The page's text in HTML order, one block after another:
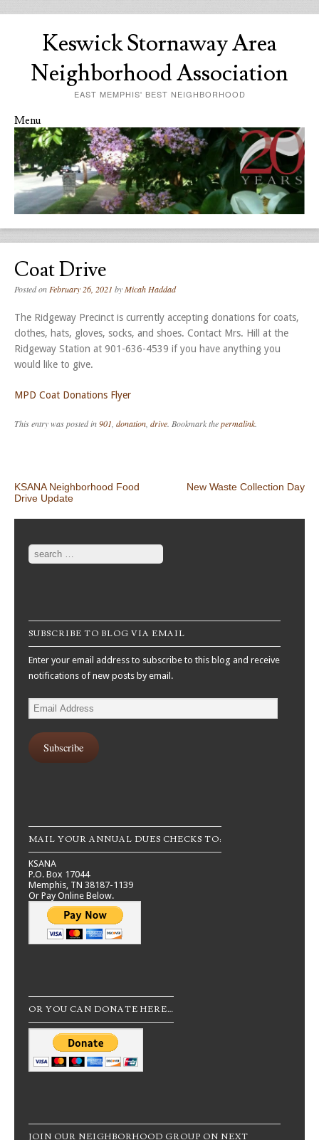
Keswick Stornaway Area
Neighborhood Association
EAST MEMPHIS' BEST NEIGHBORHOOD
Menu
Skip to content
Coat Drive
Posted on February 26, 2021 byMicah Haddad
The Ridgeway Precinct is currently accepting donations for coats,
clothes, hats, gloves, socks, and shoes. Contact Mrs. Hill at the
Ridgeway Station at 901-636-4539 if you have anything you
would like to give.
MPD Coat Donations Flyer
This entry was posted in901 donation drive . Bookmark thepermalink
Post navigation
KSANA Neighborhood Food
Drive Update
New Waste Collection Day
Search
SUBSCRIBE TO BLOG VIA EMAIL
Enter your email address to subscribe to this blog and receive
notifications of new posts by email.
Email
Address
Subscribe
MAIL YOUR ANNUAL DUES CHECKS TO:
KSANA
P.O. Box 17044
Memphis, TN 38187-1139
Or Pay Online Below.
OR YOU CAN DONATE HERE…
JOIN OUR NEIGHBORHOOD GROUP ON NEXT